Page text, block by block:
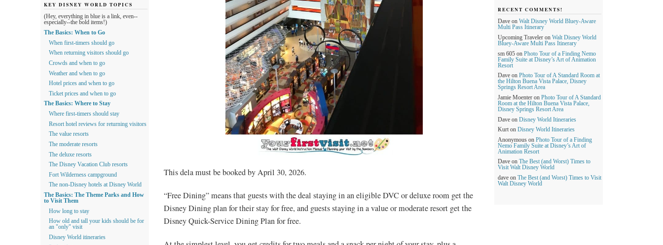
This dela must be booked by April 30, 2026.
“Free Dining” means that guests with the deal staying in an eligible DVC or deluxe room get the
Disney Dining plan for their stay for free, and guests staying in a value or moderate resort get the
Disney Quick-Service Dining Plan for free.
KEY DISNEY WORLD TOPICS
(Hey, everything in blue is a link, even--
especially--the bold items!)
The Basics: When to Go
When first-timers should go
When returning visitors should go
Crowds and when to go
Weather and when to go
Hotel prices and when to go
Ticket prices and when to go
The Basics: Where to Stay
Where first-timers should stay
Resort hotel reviews for returning visitors
The value resorts
The moderate resorts
The deluxe resorts
The Disney Vacation Club resorts
Fort Wilderness campground
The non-Disney hotels at Disney World
The Basics: The Theme Parks and How
to Visit Them
How long to stay
How old and tall your kids should be for
an "only" visit
Disney World itineraries
RECENT COMMENTS!
Dave on Walt Disney World Bluey-Aware
Multi Pass Itinerary
Upcoming Traveler on Walt Disney World
Bluey-Aware Multi Pass Itinerary
sm 605 on Photo Tour of a Finding Nemo
Family Suite at Disney’s Art of Animation
Resort
Dave on Photo Tour of A Standard Room at
the Hilton Buena Vista Palace, Disney
Springs Resort Area
Jamie Moenter on Photo Tour of A Standard
Room at the Hilton Buena Vista Palace,
Disney Springs Resort Area
Dave on Disney World Itineraries
Kurt on
Disney World Itineraries
Anonymous on Photo Tour of a Finding
Nemo Family Suite at Disney’s Art of
Animation Resort
Dave on The Best (and Worst) Times to
Visit Walt Disney World
dave on The Best (and Worst) Times to Visit
Walt Disney World